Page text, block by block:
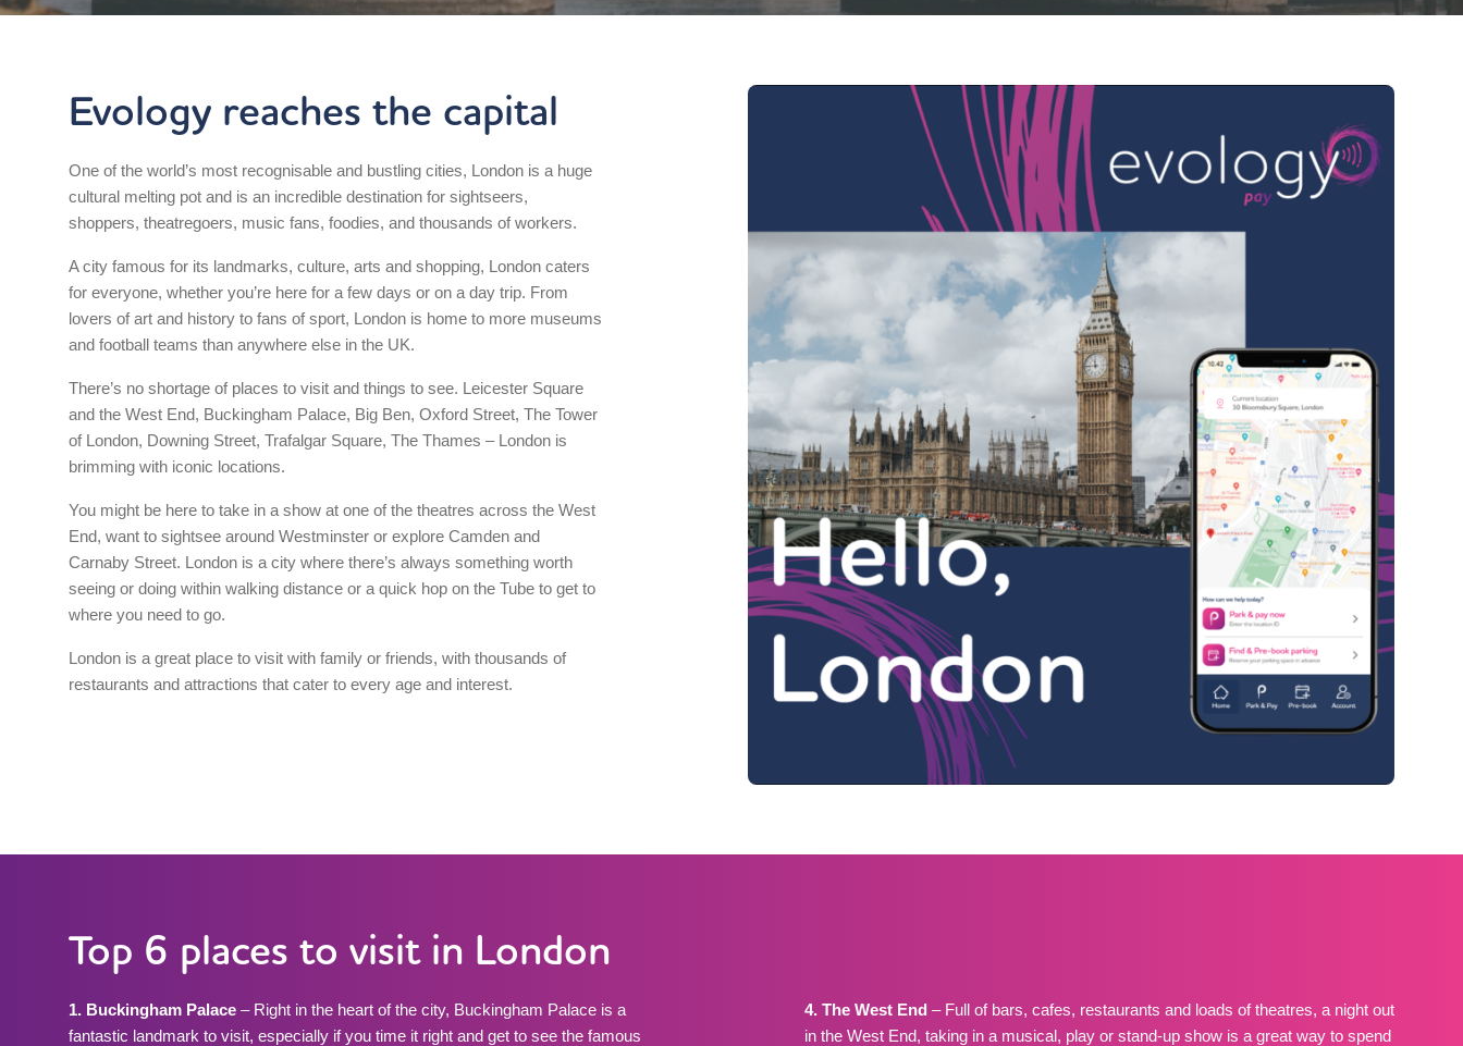
Evology reaches the capital
One of the world’s most recognisable and bustling cities, London is a huge
cultural melting pot and is an incredible destination for sightseers,
shoppers, theatregoers, music fans, foodies, and thousands of workers.
A city famous for its landmarks, culture, arts and shopping, London caters
for everyone, whether you’re here for a few days or on a day trip. From
lovers of art and history to fans of sport, London is home to more museums
and football teams than anywhere else in the UK.
There’s no shortage of places to visit and things to see. Leicester Square
and the West End, Buckingham Palace, Big Ben, Oxford Street, The Tower
of London, Downing Street, Trafalgar Square, The Thames – London is
brimming with iconic locations.
You might be here to take in a show at one of the theatres across the West
End, want to sightsee around Westminster or explore Camden and
Carnaby Street. London is a city where there’s always something worth
seeing or doing within walking distance or a quick hop on the Tube to get to
where you need to go.
London is a great place to visit with family or friends, with thousands of
restaurants and attractions that cater to every age and interest.
Top 6 places to visit in London
1. Buckingham Palace – Right in the heart of the city, Buckingham Palace is a
fantastic landmark to visit, especially if you time it right and get to see the famous
4. The West End – Full of bars, cafes, restaurants and loads of theatres, a night out
in the West End, taking in a musical, play or stand-up show is a great way to spend